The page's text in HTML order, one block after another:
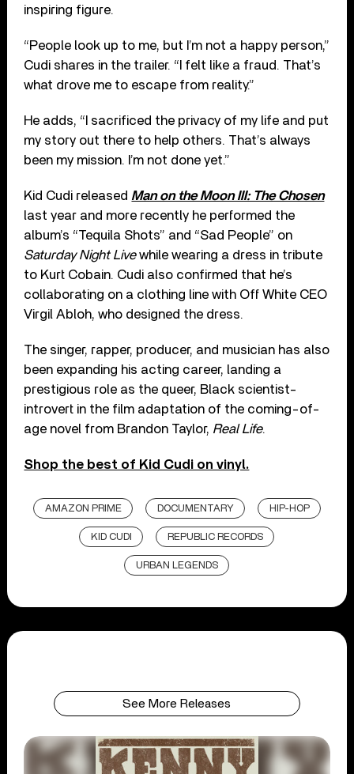
inspiring figure.
“People look up to me, but I’m not a happy person,”
Cudi shares in the trailer. “I felt like a fraud. That’s
what drove me to escape from reality.”
He adds, “I sacrificed the privacy of my life and put
my story out there to help others. That’s always
been my mission. I’m not done yet.”
Kid Cudi released Man on the Moon III: The Chosen
last year and more recently he performed the
album’s “Tequila Shots” and “Sad People” on
Saturday Night Livewhile wearing a dress in tribute
to Kurt Cobain. Cudi also confirmed that he’s
collaborating on a clothing line with Off White CEO
Virgil Abloh, who designed the dress.
The singer, rapper, producer, and musician has also
been expanding his acting career, landing a
prestigious role as the queer, Black scientist-
introvert in the film adaptation of the coming-of-
age novel from Brandon Taylor, Real Life.
Shop the best of Kid Cudi on vinyl.
AMAZON PRIME DOCUMENTARY HIP-HOP
KID CUDI REPUBLIC RECORDS
URBAN LEGENDS
See More Releases